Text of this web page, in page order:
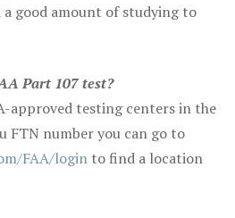
good amount of studying to
Part 107 test?
approved testing centers in the
FTN number you can go to
FAA/login to find a location